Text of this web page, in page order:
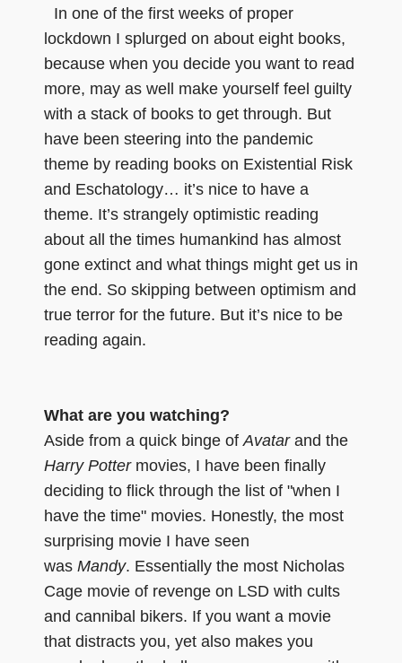
In one of the first weeks of proper
lockdown I splurged on about eight books,
because when you decide you want to read
more, may as well make yourself feel guilty
with a stack of books to get through. But
have been steering into the pandemic
theme by reading books on Existential Risk
and Eschatology… it’s nice to have a
theme. It’s strangely optimistic reading
about all the times humankind has almost
gone extinct and what things might get us in
the end. So skipping between optimism and
true terror for the future. But it’s nice to be
reading again.
What are you watching?
Aside from a quick binge of Avatarand the
Harry Pottermovies, I have been finally
deciding to flick through the list of "when I
have the time" movies. Honestly, the most
surprising movie I have seen
was Mandy. Essentially the most Nicholas
Cage movie of revenge on LSD with cults
and cannibal bikers. If you want a movie
that distracts you, yet also makes you